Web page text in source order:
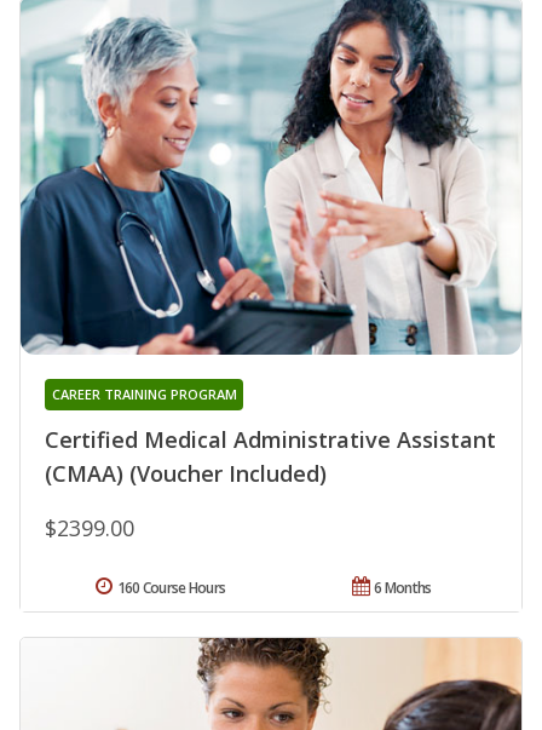
Certified Medical Administrative Assistant
(CMAA) (Voucher Included)
CAREER TRAINING PROGRAM
$2399.00
6 Months
160 Course Hours